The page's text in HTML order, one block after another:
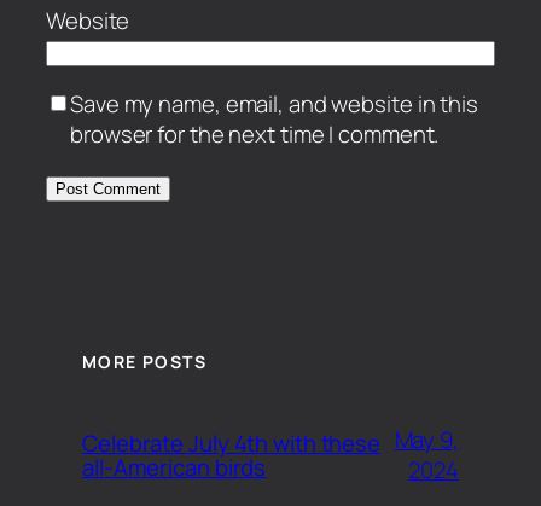
Website
Save my name, email, and website in this
browser for the next time I comment.
MORE POSTS
Celebrate July 4th with these
all-American birds
May 9,
2024